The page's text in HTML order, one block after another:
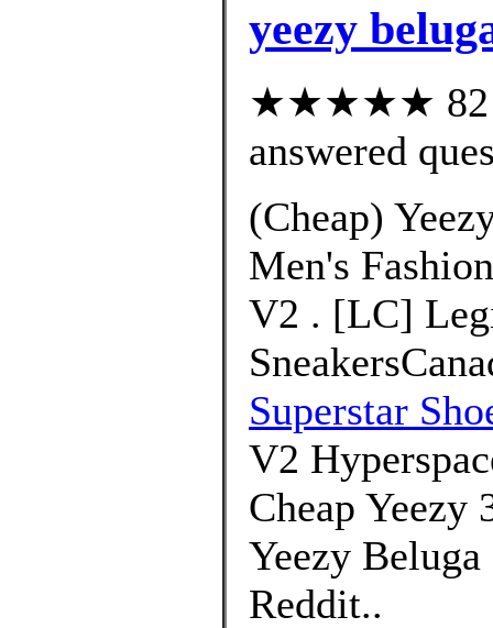
yeezy
★★★★★ 82
answered
(Cheap)
Men's
V2 . [LC]
Superstar
V2
Cheap
Yeezy Beluga
Reddit..